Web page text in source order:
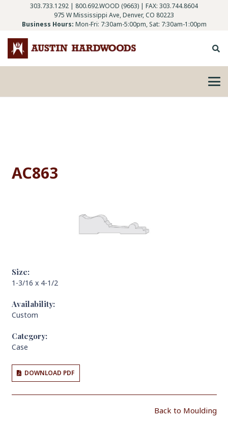
303.733.1292 | 800.692.WOOD (9663) | FAX: 303.744.8604
975 W Mississippi Ave, Denver, CO 80223
Business Hours: Mon-Fri: 7:30am-5:00pm, Sat: 7:30am-1:00pm
AC863
Size:
1-3/16 x 4-1/2
Availability:
Custom
Category:
Case
DOWNLOAD PDF
Back to Moulding